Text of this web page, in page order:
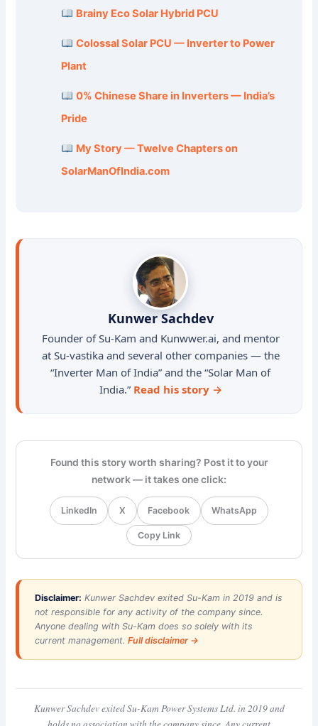
Brainy Eco Solar Hybrid PCU
Colossal Solar PCU — Inverter to Power
Plant
0% Chinese Share in Inverters — India’s
Pride
My Story — Twelve Chapters on
SolarManOfIndia.com
Kunwer Sachdev
Founder of Su-Kam and Kunwwer.ai, and mentor
at Su-vastika and several other companies — the
“Inverter Man of India” and the “Solar Man of
India.” Read his story →
Found this story worth sharing? Post it to your
network — it takes one click:
LinkedIn X Facebook WhatsApp
Copy Link
Disclaimer: Kunwer Sachdev exited Su-Kam in 2019 and is
not responsible for any activity of the company since.
Anyone dealing with Su-Kam does so solely with its
current management.Full disclaimer →
Kunwer Sachdev exited Su-Kam Power Systems Ltd. in 2019 and